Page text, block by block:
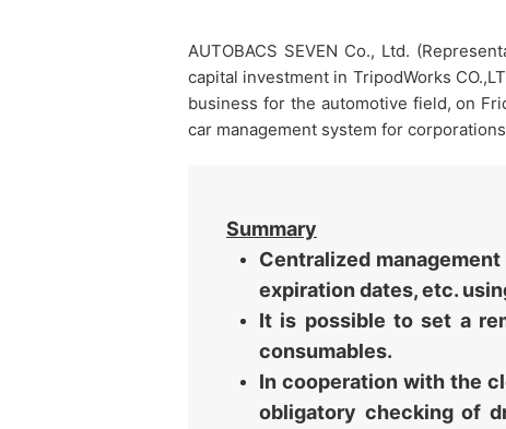
AUTOBACS SEVEN Co., Ltd.
capital investment in TripodWorks
business for the automotive field, on
car management system for
Summary
Centralized
expiration dates, etc.
It is possible to set a
consumables.
In cooperation with the
obligatory checking of